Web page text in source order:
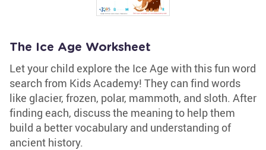
The Ice Age Worksheet
Let your child explore the Ice Age with this fun word
search from Kids Academy! They can find words
like glacier, frozen, polar, mammoth, and sloth. After
finding each, discuss the meaning to help them
build a better vocabulary and understanding of
ancient history.